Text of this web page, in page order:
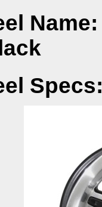
l Name:
Specs: